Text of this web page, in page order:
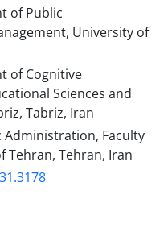
of Public
University of
of Cognitive
Sciences and
Tabriz, Iran
Faculty
Tehran, Tehran, Iran